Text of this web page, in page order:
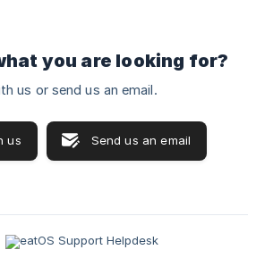
you are looking for?
us or send us an email.
us Send us an email